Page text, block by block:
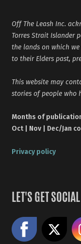
Off The Leash Inc.
Torres Strait Islander
the lands on which
to their Elders past,
This website may
stories of people who
Months of
Oct | Nov | Dec/Jan
Privacy policy
LET'S GET SOCIAL